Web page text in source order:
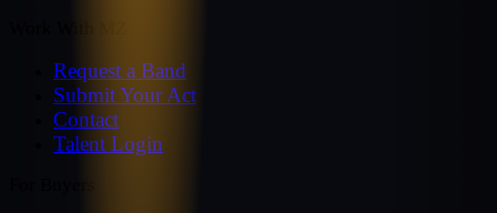
Request a Band
Submit Your Act
Contact
Talent Login